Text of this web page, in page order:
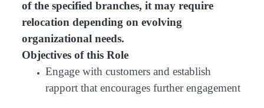
of the specified branches, it may require
relocation depending on evolving
organizational needs.
Objectives of this Role
Engage with customers and establish
rapport that encourages further engagement